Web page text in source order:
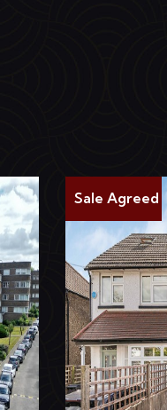
Sale Agreed